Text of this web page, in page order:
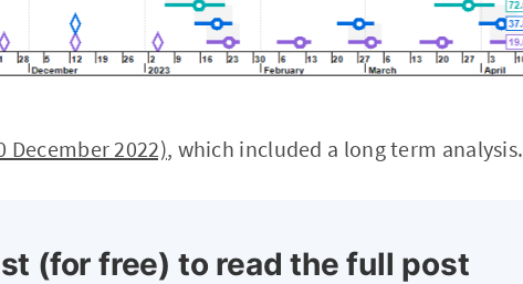
December 2022), which included a long term analysis.
(for free) to read the full post